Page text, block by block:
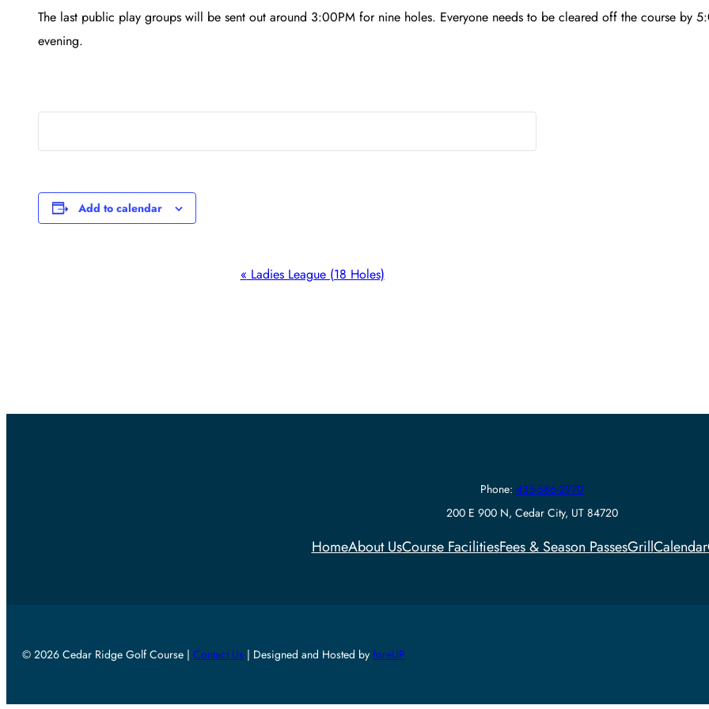
The last public play groups will be sent out around 3:00PM for nine holes. Everyone needs to be cleared off the course by
evening.
Add to calendar
« Ladies League (18 Holes)
Phone: 435-586-2970
200 E 900 N, Cedar City, UT 84720
HomeAbout UsCourse FacilitiesFees & Season PassesGrillCalendar
© 2026 Cedar Ridge Golf Course | Contact Us | Designed and Hosted by foreUP